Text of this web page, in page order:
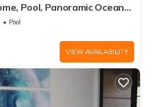
Pool, Panoramic Ocean
Ocean Palms
Pool
VIEW AVAILABILITY